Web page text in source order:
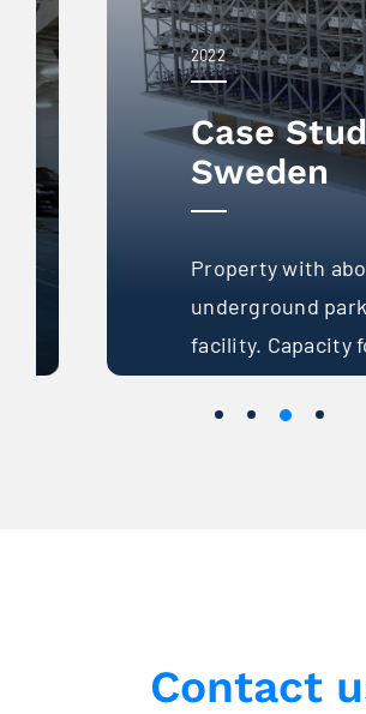
2022
Case Study –
Sweden
Property with above and
underground parking
facility. Capacity for 402
parking spaces with a
traditional system.
Contact